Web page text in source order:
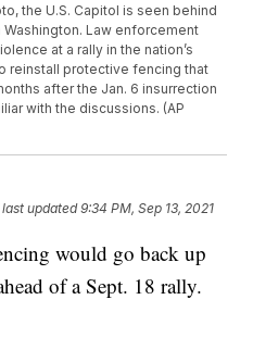
the U.S. Capitol is seen behind
Law enforcement
at a rally in the nation’s
reinstall protective fencing that
after the Jan. 6 insurrection
with the discussions. (AP
last updated 9:34 PM, Sep 13, 2021
would go back up
of a Sept. 18 rally.